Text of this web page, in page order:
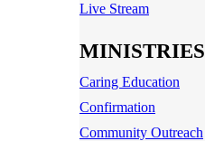
Live Stream
MINISTRIES
Caring Education
Confirmation
Community Outreach